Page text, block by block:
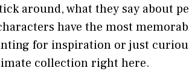
around, what they say about
have the most
for inspiration or just
collection right here.